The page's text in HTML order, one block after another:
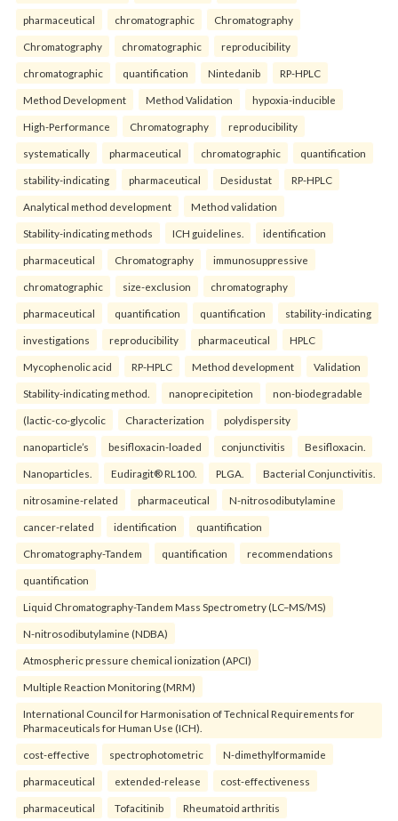
pharmaceutical chromatographic Chromatography
Chromatography chromatographic reproducibility
chromatographic quantification Nintedanib RP-HPLC
Method Development Method Validation hypoxia-inducible
High-Performance Chromatography reproducibility
systematically pharmaceutical chromatographic quantification
stability-indicating pharmaceutical Desidustat RP-HPLC
Analytical method development Method validation
Stability-indicating methods ICH guidelines. identification
pharmaceutical Chromatography immunosuppressive
chromatographic size-exclusion chromatography
pharmaceutical quantification quantification stability-indicating
investigations reproducibility pharmaceutical HPLC
Mycophenolic acid RP-HPLC Method development Validation
Stability-indicating method. nanoprecipitetion non-biodegradable
(lactic-co-glycolic Characterization polydispersity
nanoparticle’s besifloxacin-loaded conjunctivitis Besifloxacin.
Nanoparticles. Eudiragit® RL100. PLGA. Bacterial Conjunctivitis.
nitrosamine-related pharmaceutical N-nitrosodibutylamine
cancer-related identification quantification
Chromatography-Tandem quantification recommendations
quantification
Liquid Chromatography-Tandem Mass Spectrometry (LC–MS/MS)
N-nitrosodibutylamine (NDBA)
Atmospheric pressure chemical ionization (APCI)
Multiple Reaction Monitoring (MRM)
International Council for Harmonisation of Technical Requirements for
Pharmaceuticals for Human Use (ICH).
cost-effective spectrophotometric N-dimethylformamide
pharmaceutical extended-release cost-effectiveness
pharmaceutical Tofacitinib Rheumatoid arthritis